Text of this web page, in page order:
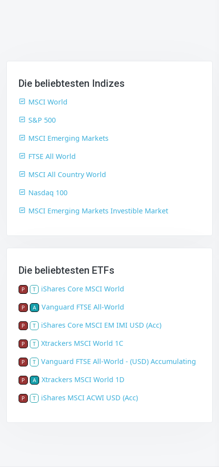
Die beliebtesten Indizes
MSCI World
S&P 500
MSCI Emerging Markets
FTSE All World
MSCI All Country World
Nasdaq 100
MSCI Emerging Markets Investible Market
Die beliebtesten ETFs
P T iShares Core MSCI World
P A Vanguard FTSE All-World
P T iShares Core MSCI EM IMI USD (Acc)
P T Xtrackers MSCI World 1C
P T Vanguard FTSE All-World - (USD) Accumulating
P A Xtrackers MSCI World 1D
P T iShares MSCI ACWI USD (Acc)